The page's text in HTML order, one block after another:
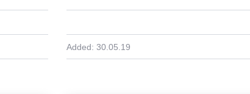
Added: 30.05.19